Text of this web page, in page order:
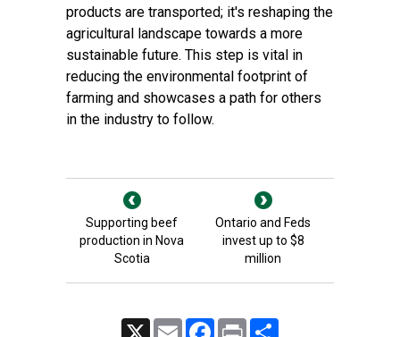
products are transported; it's reshaping the
agricultural landscape towards a more
sustainable future. This step is vital in
reducing the environmental footprint of
farming and showcases a path for others
in the industry to follow.
Supporting beef
production in Nova
Scotia
Ontario and Feds
invest up to $8
million
Email FacebookPrint